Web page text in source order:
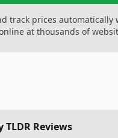
track prices automatically
at thousands of
TLDR Reviews